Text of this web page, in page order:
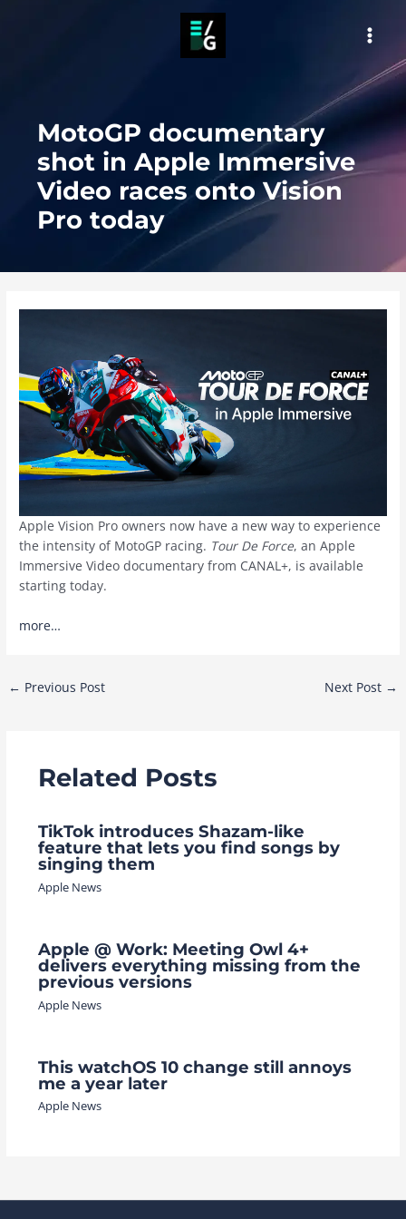
MotoGP documentary
shot in Apple Immersive
Video races onto Vision
Pro today
Apple Vision Pro owners now have a new way to experience
the intensity of MotoGP racing. Tour De Force, an Apple
Immersive Video documentary from CANAL+, is available
starting today.
more…
Post
← Previous Post Next Post →
Related Posts
TikTok introduces Shazam-like
feature that lets you find songs by
singing them
Apple News
Apple @ Work: Meeting Owl 4+
delivers everything missing from the
previous versions
Apple News
This watchOS 10 change still annoys
me a year later
Apple News